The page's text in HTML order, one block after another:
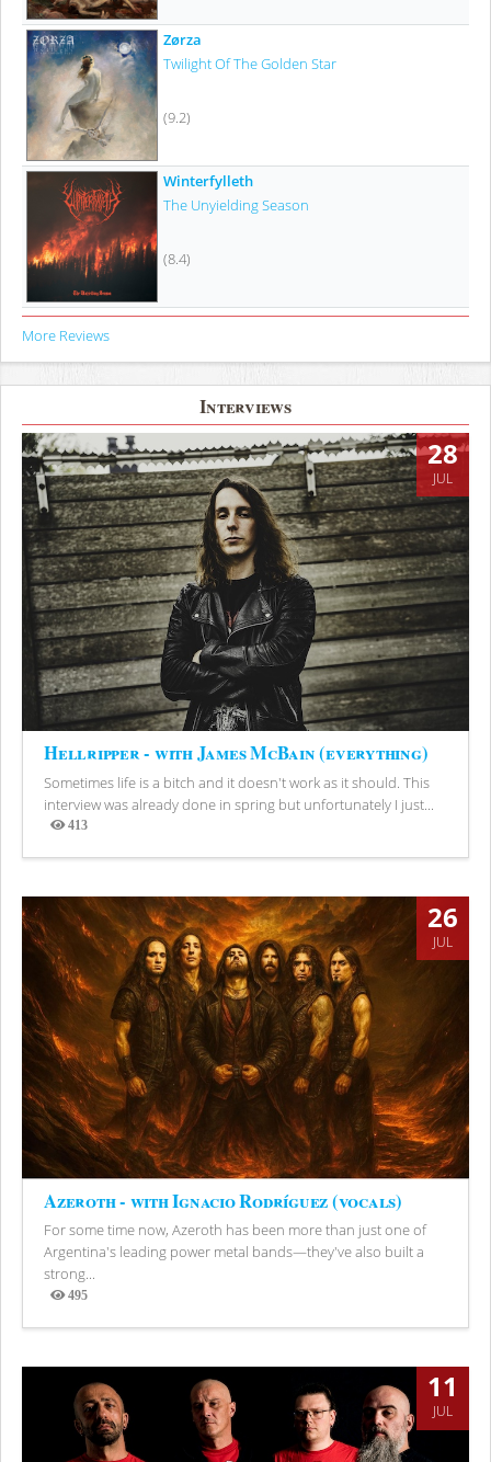
Zørza
Twilight Of The Golden Star
(9.2)
Winterfylleth
The Unyielding Season
(8.4)
More Reviews
Interviews
28
JUL
Hellripper - with James McBain (everything)
Sometimes life is a bitch and it doesn't work as it should. This
interview was already done in spring but unfortunately I just...
413
Views
26
JUL
Azeroth - with Ignacio Rodríguez (vocals)
For some time now, Azeroth has been more than just one of
Argentina's leading power metal bands—they've also built a
strong...
495
Views
11
JUL